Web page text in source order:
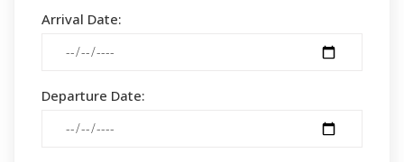
Arrival Date:
Departure Date: